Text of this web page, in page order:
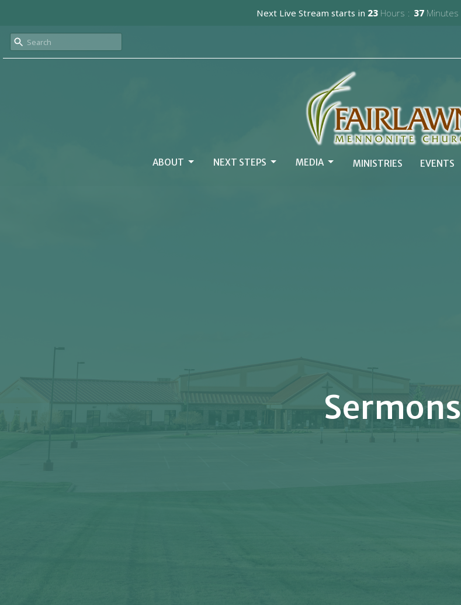
Next Live Stream starts in 23 Hours 37 Minutes
ABOUT NEXT STEPS MEDIA MINISTRIES EVENTS
Sermons